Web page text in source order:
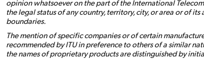
opinion whatsoever on the part of the International
the legal status of any country, territory, city, or area or of
boundaries.
The mention of specific companies or of certain
recommended by ITU in preference to others of a similar
the names of proprietary products are distinguished by